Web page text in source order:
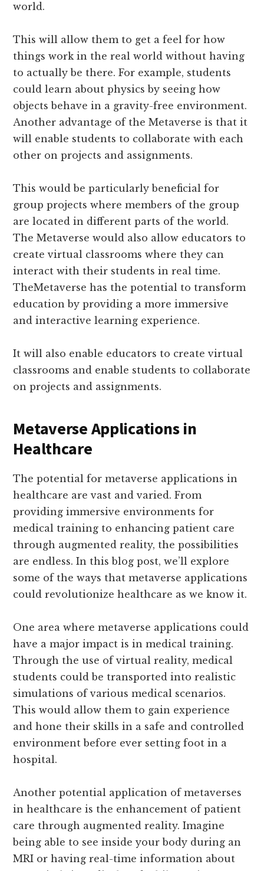
world.
This will allow them to get a feel for how
things work in the real world without having
to actually be there. For example, students
could learn about physics by seeing how
objects behave in a gravity-free environment.
Another advantage of the Metaverse is that it
will enable students to collaborate with each
other on projects and assignments.
This would be particularly beneficial for
group projects where members of the group
are located in different parts of the world.
The Metaverse would also allow educators to
create virtual classrooms where they can
interact with their students in real time.
TheMetaverse has the potential to transform
education by providing a more immersive
and interactive learning experience.
It will also enable educators to create virtual
classrooms and enable students to collaborate
on projects and assignments.
Metaverse Applications in
Healthcare
The potential for metaverse applications in
healthcare are vast and varied. From
providing immersive environments for
medical training to enhancing patient care
through augmented reality, the possibilities
are endless. In this blog post, we’ll explore
some of the ways that metaverse applications
could revolutionize healthcare as we know it.
One area where metaverse applications could
have a major impact is in medical training.
Through the use of virtual reality, medical
students could be transported into realistic
simulations of various medical scenarios.
This would allow them to gain experience
and hone their skills in a safe and controlled
environment before ever setting foot in a
hospital.
Another potential application of metaverses
in healthcare is the enhancement of patient
care through augmented reality. Imagine
being able to see inside your body during an
MRI or having real-time information about